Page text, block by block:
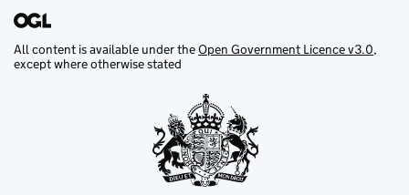
All content is available under theOpen Government Licence v3.0,
except where otherwise stated